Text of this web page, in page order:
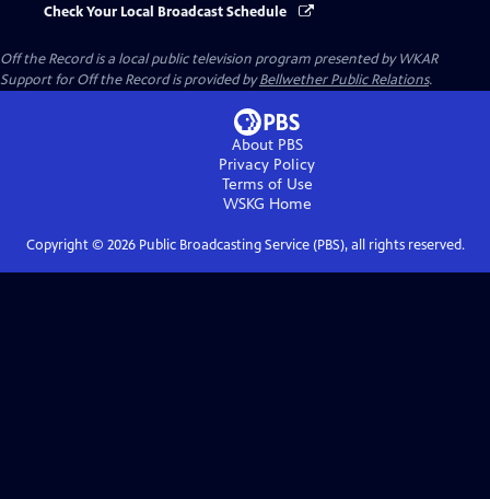
Check Your Local Broadcast Schedule
Off the Recordis a local public television program presented byWKAR
Support forOff the Recordis provided byBellwether Public Relations.
About PBS
Privacy Policy
Terms of Use
WSKG Home
Copyright © 2026Public Broadcasting Service (PBS), all rights reserved.